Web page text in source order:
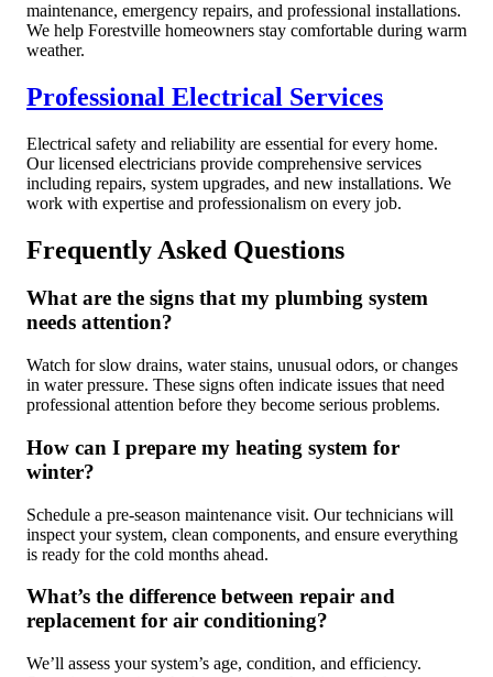
maintenance, emergency repairs, and professional installations.
We help Forestville homeowners stay comfortable during warm
weather.
Professional Electrical Services
Electrical safety and reliability are essential for every home.
Our licensed electricians provide comprehensive services
including repairs, system upgrades, and new installations. We
work with expertise and professionalism on every job.
Frequently Asked Questions
What are the signs that my plumbing system
needs attention?
Watch for slow drains, water stains, unusual odors, or changes
in water pressure. These signs often indicate issues that need
professional attention before they become serious problems.
How can I prepare my heating system for
winter?
Schedule a pre-season maintenance visit. Our technicians will
inspect your system, clean components, and ensure everything
is ready for the cold months ahead.
What’s the difference between repair and
replacement for air conditioning?
We’ll assess your system’s age, condition, and efficiency.